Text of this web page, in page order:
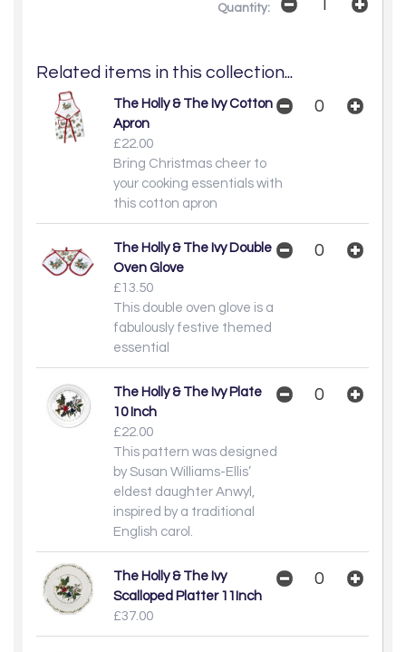
Quantity:
Related items in this collection...
The Holly & The Ivy Cotton
Apron
£22.00
Bring Christmas cheer to
your cooking essentials with
this cotton apron
The Holly & The Ivy Double
Oven Glove
£13.50
This double oven glove is a
fabulously festive themed
essential
The Holly & The Ivy Plate
10 Inch
£22.00
This pattern was designed
by Susan Williams-Ellis’
eldest daughter Anwyl,
inspired by a traditional
English carol.
The Holly & The Ivy
Scalloped Platter 11Inch
£37.00